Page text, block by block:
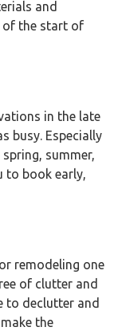
and
of the start of
in the late
busy. Especially
summer,
to book early,
remodeling one
of clutter and
to declutter and
the